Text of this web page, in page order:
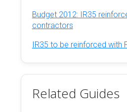
Budget 2012: IR35
contractors
IR35 to be reinforced with
Related Guides